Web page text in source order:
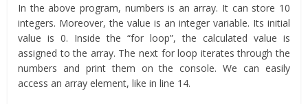
In the above program, numbers is an array. It can store 10
integers. Moreover, the value is an integer variable. Its initial
value is 0. Inside the “for loop”, the calculated value is
assigned to the array. The next for loop iterates through the
numbers and print them on the console. We can easily
access an array element, like in line 14.